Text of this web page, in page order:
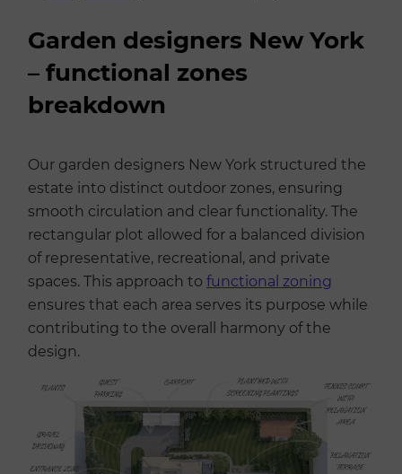
Garden designers New York
– functional zones
breakdown
Our garden designers New York structured the
estate into distinct outdoor zones, ensuring
smooth circulation and clear functionality. The
rectangular plot allowed for a balanced division
of representative, recreational, and private
spaces. This approach tofunctional zoning
ensures that each area serves its purpose while
contributing to the overall harmony of the
design.